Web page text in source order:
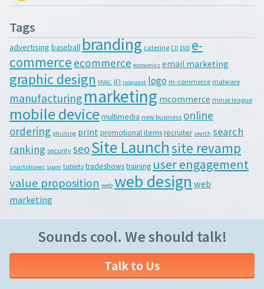
Tags
advertising baseballbranding catering CD DVD e-
commerce ecommerce economics email marketing
graphic design HVAC IFI isoquant logo m-commerce malware
manufacturing marketing mcommerce minor league
mobile devicemultimedia new business online
ordering phishing print promotional itemsrecruiter search search
ranking security seoSite Launchsite revamp
smartphones spam tablets tradeshowstraining user engagement
value proposition web web design web
marketing
Sounds cool. We should talk!
Talk to Us